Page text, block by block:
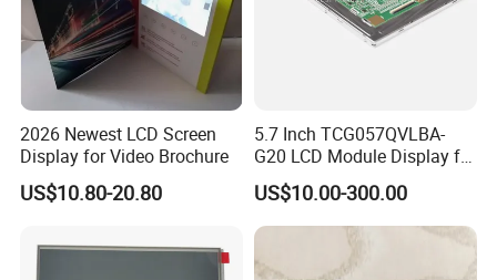
Packaging & Shipping & Delivery
2026 Newest LCD Screen
Display for Video Brochure
US$10.80-20.80
5.7 Inch TCG057QVLBA-
G20 LCD Module Display for
HMI Automated equipment
TFT screen
US$10.00-300.00